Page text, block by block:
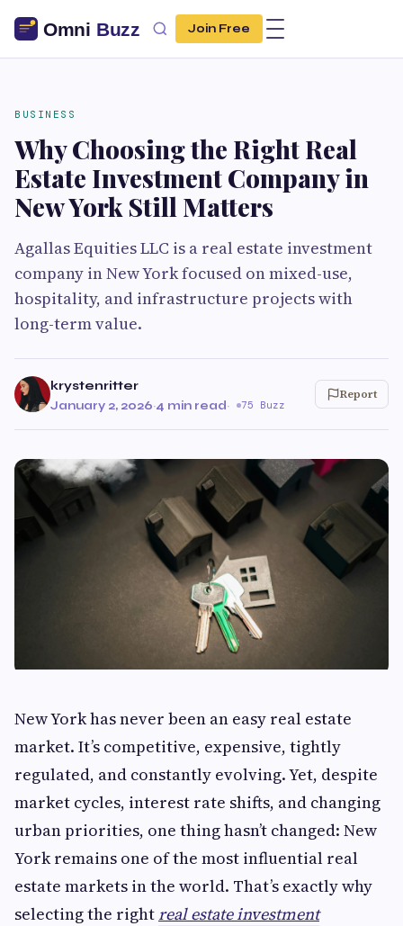
Join Free
BUSINESS
Why Choosing the Right Real
Estate Investment Company in
New York Still Matters
Agallas Equities LLC is a real estate investment
company in New York focused on mixed-use,
hospitality, and infrastructure projects with
long-term value.
krystenritter
January 2, 2026·4 min read· 75 Buzz
Report
New York has never been an easy real estate
market. It’s competitive, expensive, tightly
regulated, and constantly evolving. Yet, despite
market cycles, interest rate shifts, and changing
urban priorities, one thing hasn’t changed: New
York remains one of the most influential real
estate markets in the world. That’s exactly why
selecting the right real estate investment